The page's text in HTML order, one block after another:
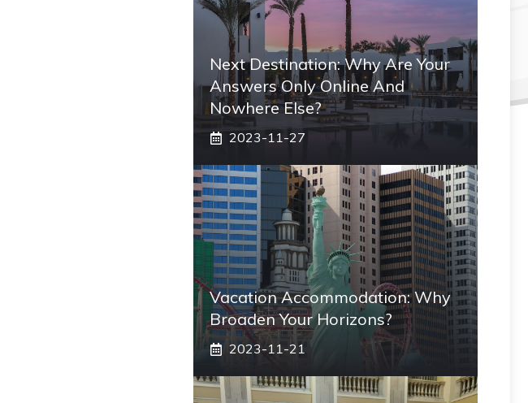
Next Destination: Why Are Your
Answers Only Online And
Nowhere Else?
2023-11-27
Vacation Accommodation: Why
Broaden Your Horizons?
2023-11-21